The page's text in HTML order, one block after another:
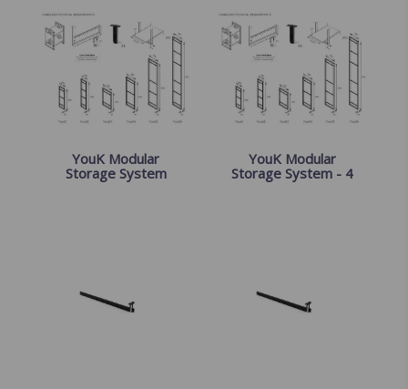
YouK Modular
Storage System
YouK Modular
Storage System - 4